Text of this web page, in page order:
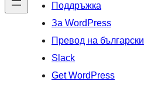
Поддръжка
За WordPress
Превод на български
Slack
Get WordPress